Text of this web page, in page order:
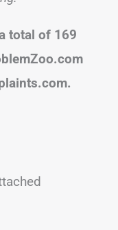
total of 169